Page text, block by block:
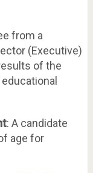
from a
(Executive)
of the
: A candidate
age for